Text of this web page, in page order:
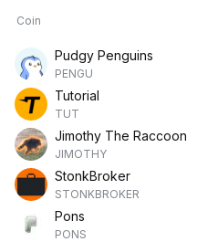
Coin
Pudgy Penguins
PENGU
Tutorial
TUT
Jimothy The Raccoon
JIMOTHY
StonkBroker
STONKBROKER
Pons
PONS